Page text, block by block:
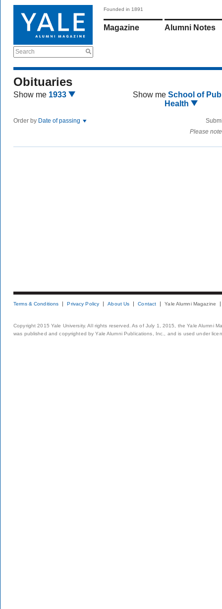
Search
Founded in 1891
Magazine Alumni Notes
Obituaries
Show me 1933 Show me School of
Health
Order by Date of passing
Please
Terms & Conditions Privacy Policy About Us Contact Yale Alumni Magazine
Copyright 2015 Yale University. All rights reserved. As of July 1, 2015, the Yale Alumni
was published and copyrighted by Yale Alumni Publications, Inc., and is used under